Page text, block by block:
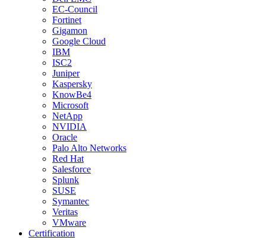
EC-Council
Fortinet
Gigamon
Google Cloud
IBM
ISC2
Juniper
Kaspersky
KnowBe4
Microsoft
NetApp
NVIDIA
Oracle
Palo Alto Networks
Red Hat
Salesforce
Splunk
SUSE
Symantec
Veritas
VMware
Certification